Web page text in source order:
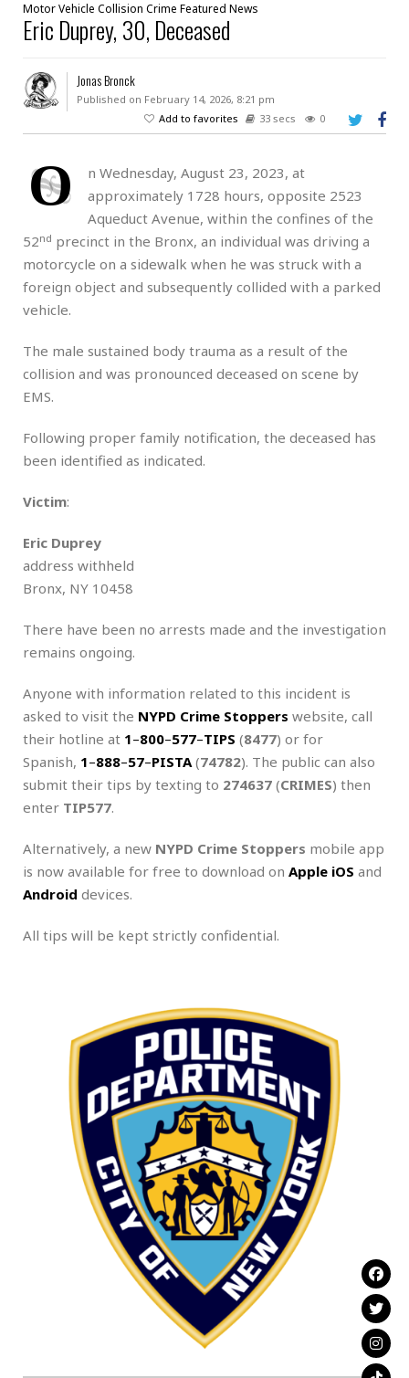
Motor Vehicle Collision Crime Featured News
Eric Duprey, 30, Deceased
Jonas Bronck
Published on February 14, 2026, 8:21 pm
Add to favorites
33 secs 0
O
n Wednesday, August 23, 2023, at
approximately 1728 hours, opposite 2523
Aqueduct Avenue, within the confines of the
52nd precinct in the Bronx, an individual was driving a
motorcycle on a sidewalk when he was struck with a
foreign object and subsequently collided with a parked
vehicle.
The male sustained body trauma as a result of the
collision and was pronounced deceased on scene by
EMS.
Following proper family notification, the deceased has
been identified as indicated.
Victim:
Eric Duprey
address withheld
Bronx, NY 10458
There have been no arrests made and the investigation
remains ongoing.
Anyone with information related to this incident is
asked to visit the NYPD Crime Stoppers website, call
their hotline at 1–800–577–TIPS (8477) or for
Spanish, 1–888–57–PISTA(74782). The public can also
submit their tips by texting to 274637 (CRIMES) then
enter TIP577.
Alternatively, a new NYPD Crime Stoppers mobile app
is now available for free to download on Apple iOS and
Android devices.
All tips will be kept strictly confidential.